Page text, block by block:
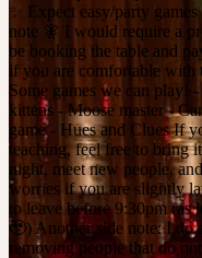
✨ Expect easy/party
note 🧚 I would require a
be booking the table and
if you are comfortable with
Some games we can play!
kittens - Moose master -
game - Hues and Clues If
teaching, feel free to bring
night, meet new people,
worries if you are slightly
to leave before 9:30pm (as
🥹) Another side note: I do
removing people that do